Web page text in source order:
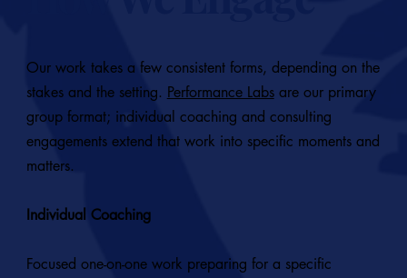
Our work takes a few consistent forms, depending on the
stakes and the setting. Performance Labsare our primary
group format; individual coaching and consulting
engagements extend that work into specific moments and
matters.
Individual Coaching
Focused one-on-one work preparing for a specific